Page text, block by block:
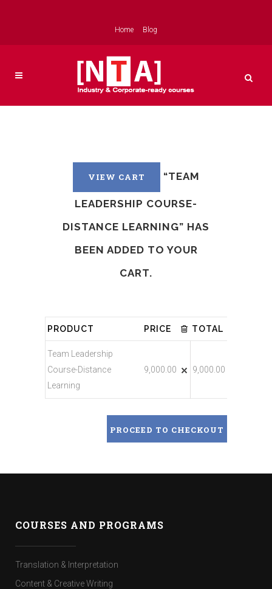
Home Blog
VIEW CART “TEAM
LEADERSHIP COURSE-
DISTANCE LEARNING” HAS
BEEN ADDED TO YOUR
CART.
PRODUCT PRICE TOTAL
Team Leadership
Course-Distance
Learning
9,000.00 9,000.00
PROCEED TO CHECKOUT
COURSES AND PROGRAMS
Translation & Interpretation
Content & Creative Writing